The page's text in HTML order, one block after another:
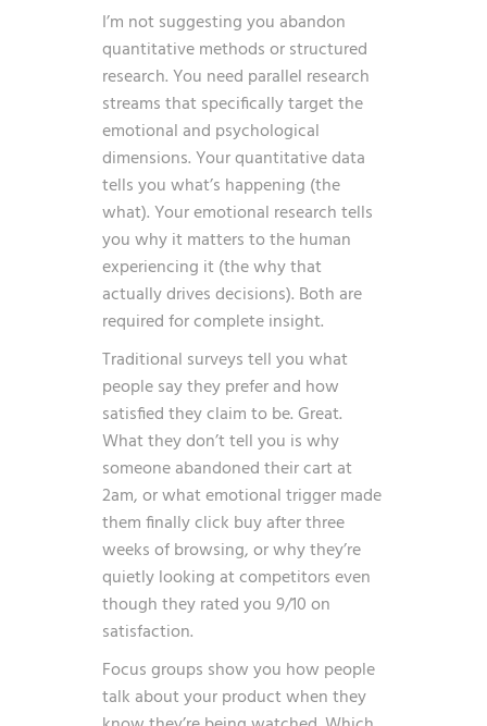
I’m not suggesting you abandon
quantitative methods or structured
research. You need parallel research
streams that specifically target the
emotional and psychological
dimensions. Your quantitative data
tells you what’s happening (the
what). Your emotional research tells
you why it matters to the human
experiencing it (the why that
actually drives decisions). Both are
required for complete insight.
Traditional surveys tell you what
people say they prefer and how
satisfied they claim to be. Great.
What they don’t tell you is why
someone abandoned their cart at
2am, or what emotional trigger made
them finally click buy after three
weeks of browsing, or why they’re
quietly looking at competitors even
though they rated you 9/10 on
satisfaction.
Focus groups show you how people
talk about your product when they